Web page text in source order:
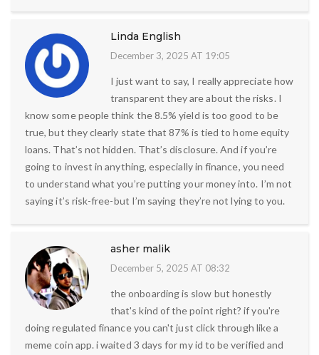
Linda English
December 3, 2025 AT 19:05
I just want to say, I really appreciate how
transparent they are about the risks. I
know some people think the 8.5% yield is too good to be
true, but they clearly state that 87% is tied to home equity
loans. That’s not hidden. That’s disclosure. And if you’re
going to invest in anything, especially in finance, you need
to understand what you’re putting your money into. I’m not
saying it’s risk-free-but I’m saying they’re not lying to you.
asher malik
December 5, 2025 AT 08:32
the onboarding is slow but honestly
that's kind of the point right? if you're
doing regulated finance you can't just click through like a
meme coin app. i waited 3 days for my id to be verified and